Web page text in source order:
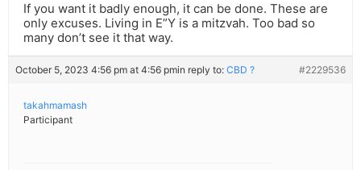
If you want it badly enough, it can be done. These are
only excuses. Living in E”Y is a mitzvah. Too bad so
many don’t see it that way.
October 5, 2023 4:56 pm at 4:56 pmin reply to: CBD ? #2229536
takahmamash
Participant